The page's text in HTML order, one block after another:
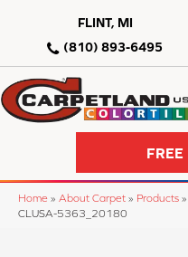
FLINT, MI
(810) 893-6495
FREE
Home » About Carpet » Products »
CLUSA-5363_20180